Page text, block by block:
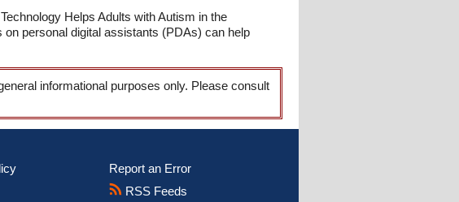
Helps Adults with Autism in the
personal digital assistants (PDAs) can help
informational purposes only. Please consult
Report an Error
RSS Feeds